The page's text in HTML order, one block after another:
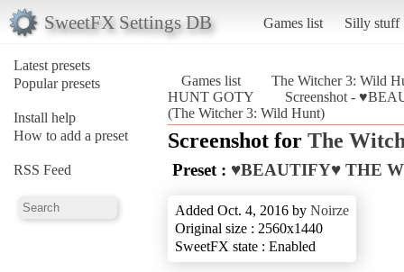
SweetFX Settings DB Games list Silly stuff
Latest presets
Popular presets
Install help
How to add a preset
RSS Feed
Games list
The Witcher 3: Wild
HUNT GOTY
Screenshot -
(The Witcher 3: Wild Hunt)
Screenshot for The
Preset : ♥BEAUTIFY♥ THE
Added Oct. 4, 2016 by Noirze
Original size : 2560x1440
SweetFX state : Enabled